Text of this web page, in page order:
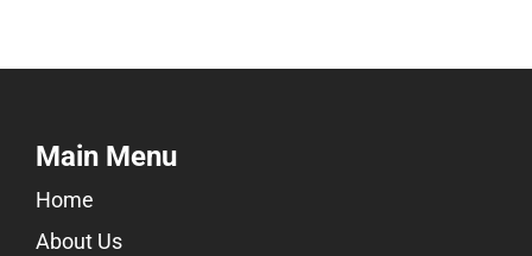
Main Menu
Home
About Us